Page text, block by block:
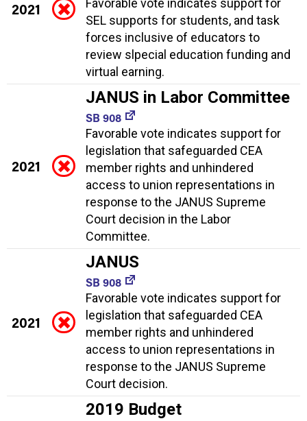
2021
SEL supports for students, and task
forces inclusive of educators to
review slpecial education funding and
virtual earning.
2021
JANUS in Labor Committee
SB 908
Favorable vote indicates support for
legislation that safeguarded CEA
member rights and unhindered
access to union representations in
response to the JANUS Supreme
Court decision in the Labor
Committee.
2021
JANUS
SB 908
Favorable vote indicates support for
legislation that safeguarded CEA
member rights and unhindered
access to union representations in
response to the JANUS Supreme
Court decision.
2019 Budget